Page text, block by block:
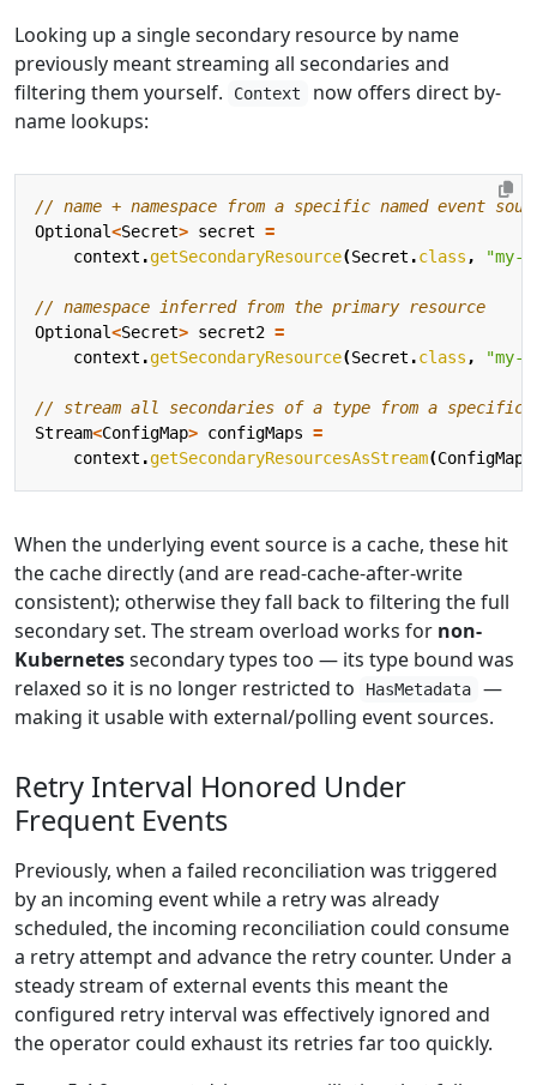
Looking up a single secondary resource by name
previously meant streaming all secondaries and
filtering them yourself.
Context
now offers direct by-
name lookups:
// name + namespace from a specific named event
Optional<Secret> secret =
context .getSecondaryResource(Secret .class , "my-
// namespace inferred from the primary resource
Optional<Secret> secret2 =
context .getSecondaryResource(Secret .class , "my-
// stream all secondaries of a type from a specific
Stream<ConfigMap> configMaps =
context .getSecondaryResourcesAsStream(ConfigMap
When the underlying event source is a cache, these hit
the cache directly (and are read-cache-after-write
consistent); otherwise they fall back to filtering the full
secondary set. The stream overload works for non-
Kubernetessecondary types too — its type bound was
relaxed so it is no longer restricted to
HasMetadata
—
making it usable with external/polling event sources.
Retry Interval Honored Under
Frequent Events
Previously, when a failed reconciliation was triggered
by an incoming event while a retry was already
scheduled, the incoming reconciliation could consume
a retry attempt and advance the retry counter. Under a
steady stream of external events this meant the
configured retry interval was effectively ignored and
the operator could exhaust its retries far too quickly.